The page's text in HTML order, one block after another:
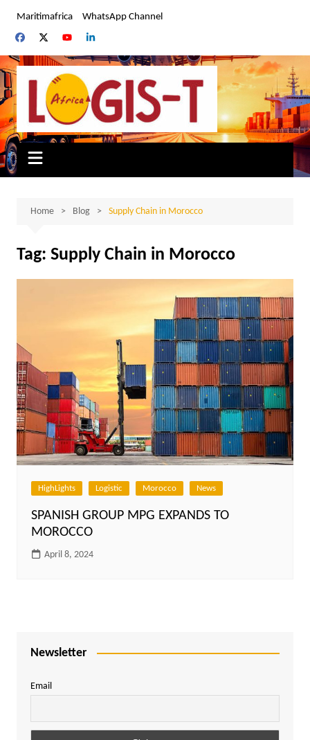
content
Maritimafrica WhatsApp Channel
Home Blog Supply Chain in Morocco
Tag: Supply Chain in Morocco
HighLights Logistic Morocco News
SPANISH GROUP MPG EXPANDS TO
MOROCCO
April 8, 2024
Newsletter
Email